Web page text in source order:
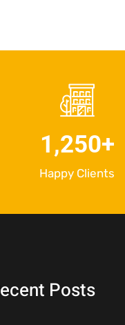
Happy Clients
1,250+
Posts